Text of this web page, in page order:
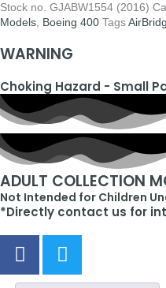
Stock no. GJABW1554 (2016)
Models Boeing 400 Tags
WARNING
Choking Hazard - Small
ADULT COLLECTION
Not Intended for Children
*Directly contact us for